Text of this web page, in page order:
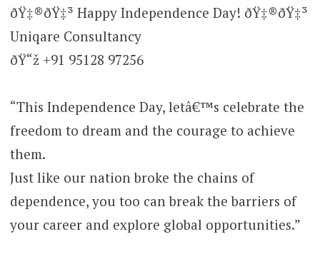
ðŸ‡®ðŸ‡³ Happy Independence Day! ðŸ‡®ðŸ‡³
Uniqare Consultancy
ðŸ“ž +91 95128 97256
“This Independence Day, letâ€™s celebrate the
freedom to dream and the courage to achieve
them.
Just like our nation broke the chains of
dependence, you too can break the barriers of
your career and explore global opportunities.”